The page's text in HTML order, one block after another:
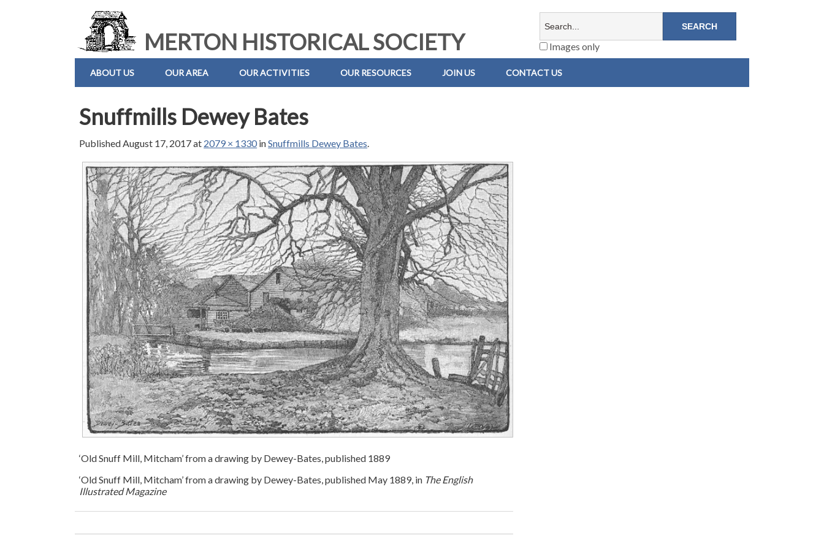
MERTON HISTORICAL SOCIETY Images only
ABOUT US OUR AREA OUR ACTIVITIES OUR RESOURCES JOIN US CONTACT US
Snuffmills Dewey Bates
PublishedAugust 17, 2017at 2079 × 1330inSnuffmills Dewey Bates.
‘Old Snuff Mill, Mitcham’ from a drawing by Dewey-Bates, published 1889
‘Old Snuff Mill, Mitcham’ from a drawing by Dewey-Bates, published May 1889, in The English
Illustrated Magazine